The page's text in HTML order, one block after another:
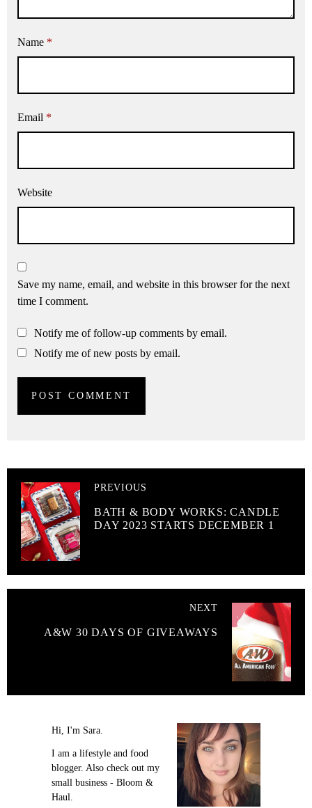
Name *
Email *
Website
Save my name, email, and website in this browser for the next
time I comment.
Notify me of follow-up comments by email.
Notify me of new posts by email.
PREVIOUS
BATH & BODY WORKS: CANDLE
DAY 2023 STARTS DECEMBER 1
NEXT
A&W 30 DAYS OF GIVEAWAYS
Hi, I'm Sara.
I am a lifestyle and food
blogger. Also check out my
small business - Bloom &
Haul.